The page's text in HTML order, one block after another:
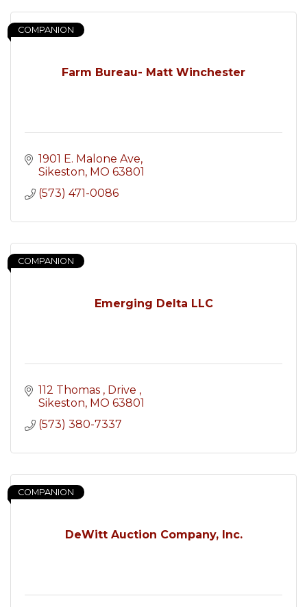
Farm Bureau- Matt Winchester
COMPANION
1901 E. Malone Ave
Sikeston MO 63801
(573) 471-0086
Emerging Delta LLC
COMPANION
112 Thomas
Drive
Sikeston MO 63801
(573) 380-7337
DeWitt Auction Company, Inc.
COMPANION